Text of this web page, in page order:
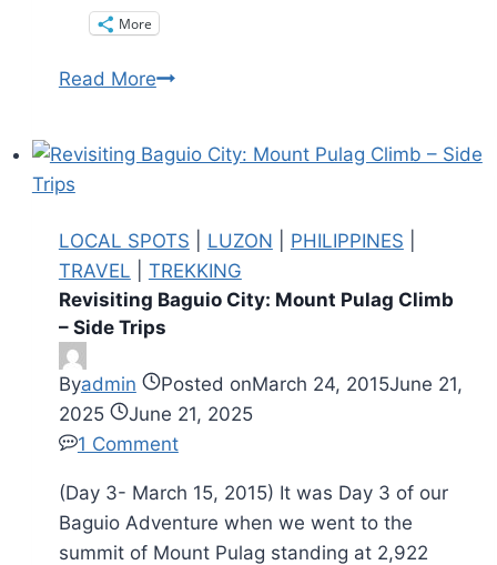
More
Read MoreBaguio
Farm
Where
you
can
pick
own
strawberries
for
LOCAL SPOTS LUZON PHILIPPINES
TRAVEL
TREKKING
Revisiting Baguio City: Mount Pulag Climb
– Side Trips
Byadmin Posted onMarch 24, 2015June 21,
2025
June 21, 2025
1 Comment
(Day 3- March 15, 2015) It was Day 3 of our
Baguio Adventure when we went to the
summit of Mount Pulag standing at 2,922